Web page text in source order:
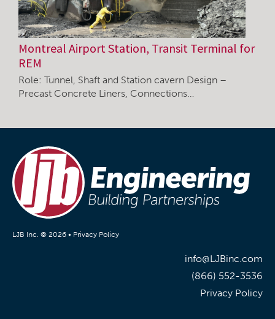
Montreal Airport Station, Transit Terminal for
REM
Role: Tunnel, Shaft and Station cavern Design –
Precast Concrete Liners, Connections…
LJB Inc. © 2026 • Privacy Policy
info@LJBinc.com
(866) 552-3536
Privacy Policy